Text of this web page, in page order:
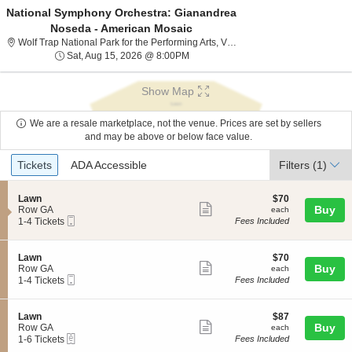
National Symphony Orchestra: Gianandrea
Noseda - American Mosaic
Wolf Trap National Park for the Performing Arts, Vienna, VA
Sat, Aug 15, 2026 @ 8:00PMSat, Aug 15, 2026 @ 8:00PM
Show Map
We are a resale marketplace, not the venue. Prices are set by sellers
and may be above or below face value.
Ticket
Types
Tickets
Tickets ADA Accessible
ADA Accessible Filters (1)
S
e
c
i
o
n
L
a
w
Lawn
Row GA
1
4
Tickets
available
1-4 Tickets
more
ticket
$70
each
$70
each
Fees Included
Buy
S
e
c
i
o
n
L
a
Lawn
Row GA
1
4
Tickets
available
1-4 Tickets
more
ticket
$70
each
$70
each
Fees Included
Buy
S
e
c
Lawn
Row GA
11-6 Tickets
more
$87
each
$87
each
Fees Included
Buy